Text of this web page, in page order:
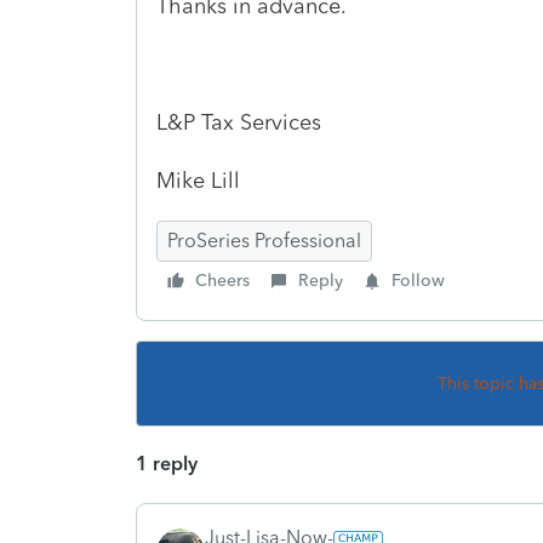
Thanks in advance.
L&P Tax Services
Mike Lill
ProSeries Professional
Cheers Reply Follow
This topic
1 reply
Just-Lisa-Now-